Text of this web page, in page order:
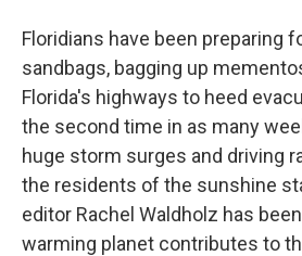
Floridians have been preparing
sandbags, bagging up
Florida's highways to heed
the second time in as many
huge storm surges and driving
the residents of the sunshine
editor Rachel Waldholz has
warming planet contributes to